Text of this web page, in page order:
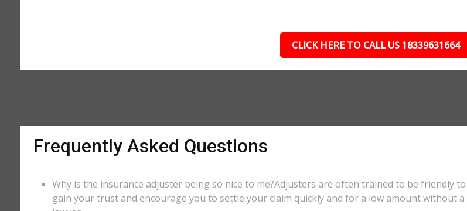
CLICK HERE TO CALL US 18339631664
Frequently Asked Questions
Why is the insurance adjuster being so nice to me?Adjusters are often trained to be friendly to
gain your trust and encourage you to settle your claim quickly and for a low amount without a